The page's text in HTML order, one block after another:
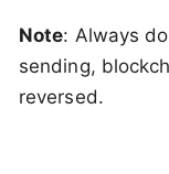
Note: Always
sending,
reversed.